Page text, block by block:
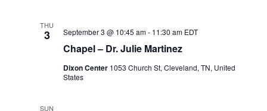
THU
3
Chapel – Dr. Julie Martinez
September 3 @ 10:45 am- 11:30 am EDT
Dixon Center 1053 Church St, Cleveland, TN, United
States
SUN